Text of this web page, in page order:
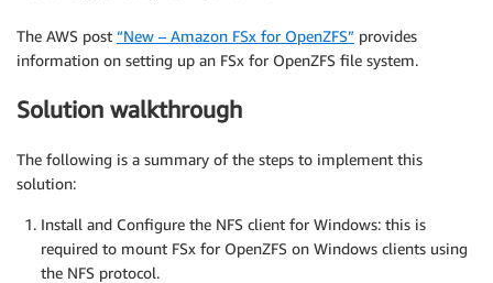
The AWS post “New – Amazon FSx for OpenZFS” provides
information on setting up an FSx for OpenZFS file system.
Solution walkthrough
The following is a summary of the steps to implement this
solution:
Install and Configure the NFS client for Windows: this is
required to mount FSx for OpenZFS on Windows clients using
the NFS protocol.